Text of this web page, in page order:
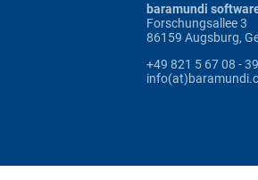
baramundi
Forschungsallee 3
86159 Augsburg,
+49 821 5 67 08 -